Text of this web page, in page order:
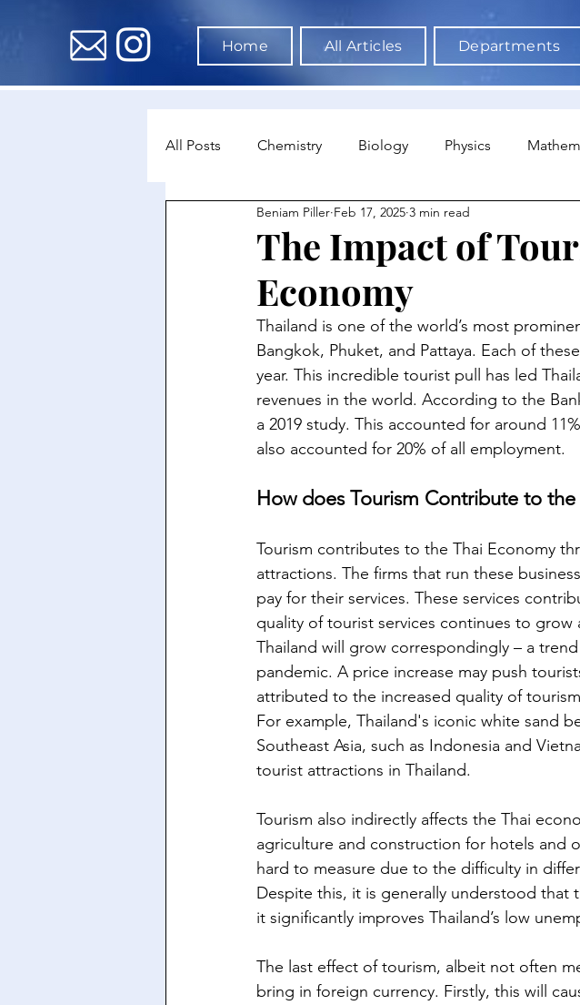
Home All Articles Departments
All Posts Chemistry Biology Physics
Environmental Science Data Science & AI
Astronomy & Space Science
The Impact of
Economy
Beniam Piller Feb 17, 2025 3 min read
Thailand is one of the world’s most
Bangkok, Phuket, and Pattaya. Each of
year. This incredible tourist pull has led
revenues in the world. According to the
a 2019 study. This accounted for around
also accounted for 20% of all employment.
How does Tourism Contribute to
Tourism contributes to the Thai Economy
attractions. The firms that run these
pay for their services. These services
quality of tourist services continues to
Thailand will grow correspondingly – a
pandemic. A price increase may push
attributed to the increased quality of
For example, Thailand's iconic white sand
Southeast Asia, such as Indonesia and
tourist attractions in Thailand.
Tourism also indirectly affects the Thai
agriculture and construction for hotels and
hard to measure due to the difficulty in
Despite this, it is generally understood that
it significantly improves Thailand’s low
The last effect of tourism, albeit not often
bring in foreign currency. Firstly, this will